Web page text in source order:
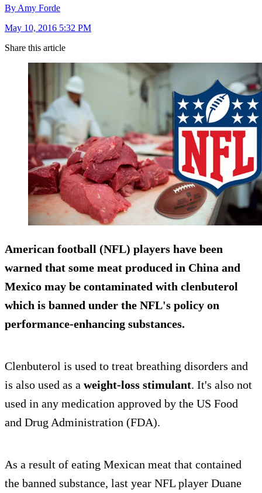
By Amy Forde
May 10, 2016 5:32 PM
Share this article
American football (NFL) players have been
warned that some meat produced in China and
Mexico may be contaminated with clenbuterol
which is banned under the NFL's policy on
performance-enhancing substances.
Clenbuterol is used to treat breathing disorders and
is also used as a weight-loss stimulant. It's also not
used in any medication approved by the US Food
and Drug Administration (FDA).
As a result of eating Mexican meat that contained
the banned substance, last year NFL player Duane